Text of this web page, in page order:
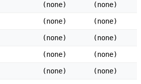
(none) (none)
(none) (none)
(none) (none)
(none) (none)
(none) (none)